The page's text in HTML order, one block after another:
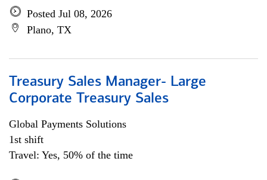
Posted Jul 08, 2026
Plano, TX
Treasury Sales Manager- Large
Corporate Treasury Sales
Global Payments Solutions
1st shift
Travel: Yes, 50% of the time